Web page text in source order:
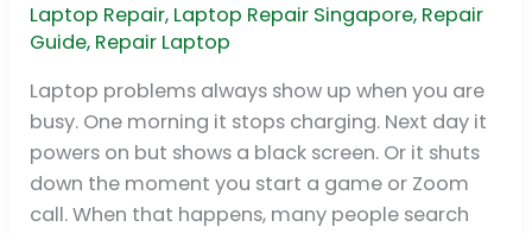
Laptop Repair, Laptop Repair Singapore, Repair
Guide, Repair Laptop
Laptop problems always show up when you are
busy. One morning it stops charging. Next day it
powers on but shows a black screen. Or it shuts
down the moment you start a game or Zoom
call. When that happens, many people search
Charging
Issues,
and
Advanced
CPU
and